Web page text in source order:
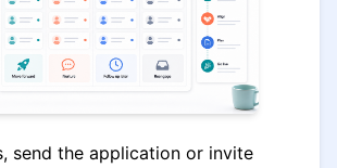
send the application or invite